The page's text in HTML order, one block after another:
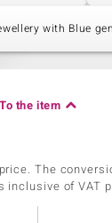
with Blue
To the item
The
inclusive of VAT